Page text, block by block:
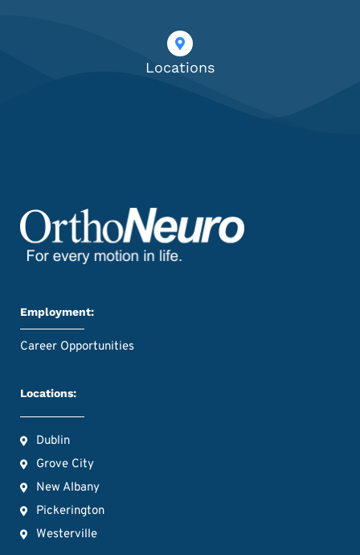
Locations
Employment:
Career Opportunities
Locations:
Dublin
Grove City
New Albany
Pickerington
Westerville